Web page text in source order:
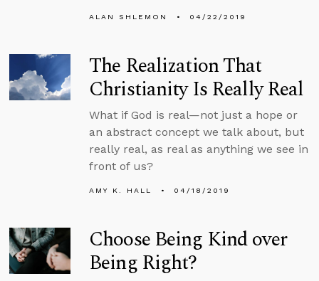
ALAN SHLEMON 04/22/2019
The Realization That
Christianity Is Really Real
What if God is real—not just a hope or
an abstract concept we talk about, but
really real, as real as anything we see in
front of us?
AMY K. HALL 04/18/2019
Choose Being Kind over
Being Right?